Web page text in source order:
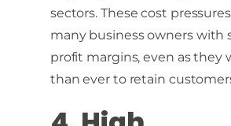
sectors. These cost
many business owners with
profit margins, even as they
than ever to retain